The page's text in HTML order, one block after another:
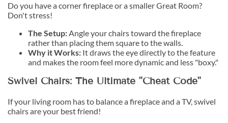
Do you have a corner fireplace or a smaller Great Room?
Don't stress!
The Setup:Angle your chairs toward the fireplace
rather than placing them square to the walls.
Why it Works: It draws the eye directly to the feature
and makes the room feel more dynamic and less "boxy."
Swivel Chairs: The Ultimate "Cheat Code"
If your living room has to balance a fireplace and a TV, swivel
chairs are your best friend!